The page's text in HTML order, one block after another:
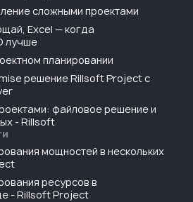
сложными проектами
Excel — когда
лучше
планировании
решение Rillsoft Project с
файловое решение и
- Rillsoft
мощностей в нескольких
ресурсов в
- Rillsoft Project